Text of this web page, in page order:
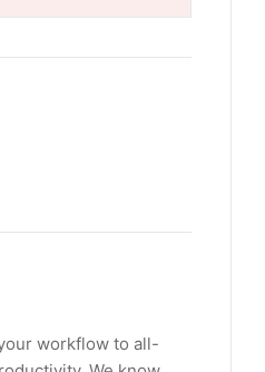
workflow to all-